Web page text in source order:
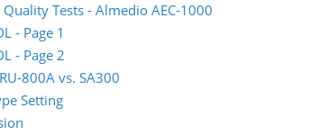
Tests - Almedio AEC-1000
- Page 1
- Page 2
800A vs. SA300
Setting